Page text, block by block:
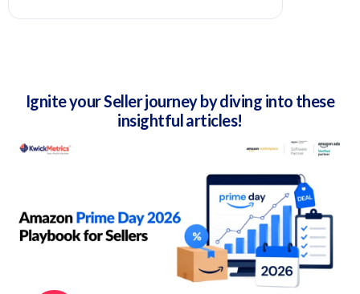
Ignite your Seller journey by diving into these
insightful articles!